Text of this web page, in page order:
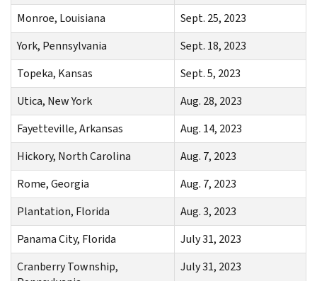
Monroe, Louisiana
Sept. 25, 2023
York, Pennsylvania
Sept. 18, 2023
Topeka, Kansas
Sept. 5, 2023
Utica, New York
Aug. 28, 2023
Fayetteville, Arkansas
Aug. 14, 2023
Hickory, North Carolina
Aug. 7, 2023
Rome, Georgia
Aug. 7, 2023
Plantation, Florida
Aug. 3, 2023
Panama City, Florida
July 31, 2023
Cranberry Township,
July 31, 2023